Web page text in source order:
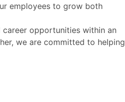
employees to grow both
opportunities within an
we are committed to helping